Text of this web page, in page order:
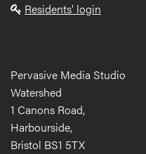
Residents' login
Pervasive Media Studio
Watershed
1 Canons Road,
Harbourside,
Bristol BS1 5TX